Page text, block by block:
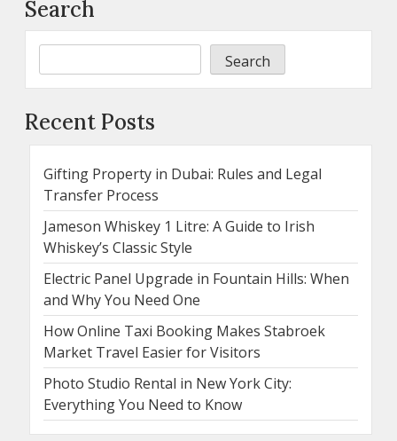
Search
Search
Recent Posts
Gifting Property in Dubai: Rules and Legal
Transfer Process
Jameson Whiskey 1 Litre: A Guide to Irish
Whiskey’s Classic Style
Electric Panel Upgrade in Fountain Hills: When
and Why You Need One
How Online Taxi Booking Makes Stabroek
Market Travel Easier for Visitors
Photo Studio Rental in New York City:
Everything You Need to Know